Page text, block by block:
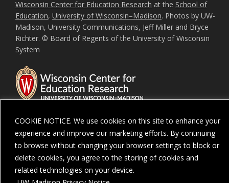
COOKIE NOTICE. We use cookies on this site to enhance your
experience and improve our marketing efforts. By continuing
to browse without changing your browser settings to block or
delete cookies, you agree to the storing of cookies and
related technologies on your device.
Wisconsin Center for Education Research at the School of
Education, University of Wisconsin–Madison. Photos by UW-
Madison, University Communications, Jeff Miller and Bryce
Richter. © Board of Regents of the University of Wisconsin
System
Feedback, questions or accessibility issues:
Privacy Notice| Copyright 2026 - The Board of Regents of theUniversity of
Wisconsin System